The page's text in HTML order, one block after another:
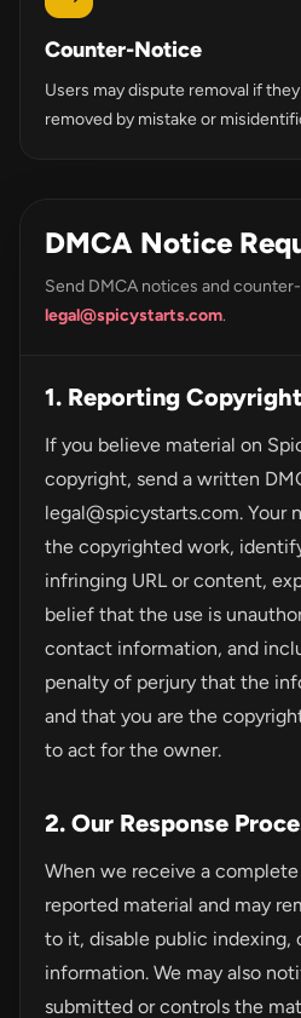
Counter-Notice
Users may dispute removal if
removed by mistake or
DMCA Notice
Send DMCA notices and
legal@spicystarts.com.
1. Reporting
If you believe material on
copyright, send a written
legal@spicystarts.com. Your
the copyrighted work,
infringing URL or content,
belief that the use is
contact information, and
penalty of perjury that the
and that you are the
to act for the owner.
2. Our Response
When we receive a
reported material and may
to it, disable public indexing,
information. We may also
submitted or controls the